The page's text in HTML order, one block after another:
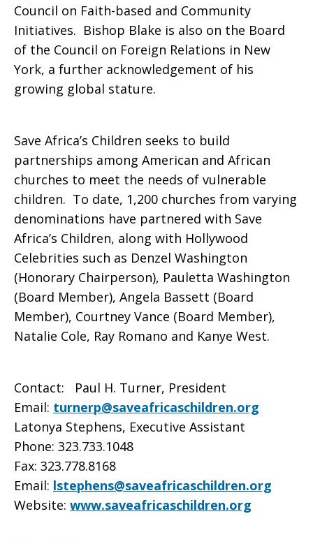
Council on Faith-based and Community
Initiatives. Bishop Blake is also on the Board
of the Council on Foreign Relations in New
York, a further acknowledgement of his
growing global stature.
Save Africa’s Children seeks to build
partnerships among American and African
churches to meet the needs of vulnerable
children. To date, 1,200 churches from varying
denominations have partnered with Save
Africa’s Children, along with Hollywood
Celebrities such as Denzel Washington
(Honorary Chairperson), Pauletta Washington
(Board Member), Angela Bassett (Board
Member), Courtney Vance (Board Member),
Natalie Cole, Ray Romano and Kanye West.
Contact: Paul H. Turner, President
Email: turnerp@saveafricaschildren.org
Latonya Stephens, Executive Assistant
Phone: 323.733.1048
Fax: 323.778.8168
Email: lstephens@saveafricaschildren.org
Website: www.saveafricaschildren.org